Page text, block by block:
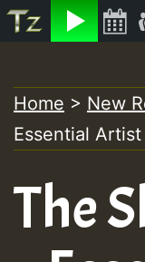
to
content
Home > New
Essential
The